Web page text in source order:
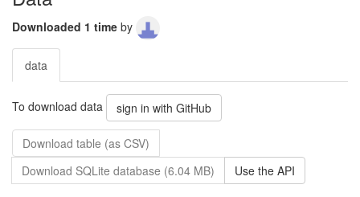
Downloaded 1 time by
data
To download data sign in with GitHub
Download table (as CSV)
Download SQLite database (6.04 MB)
Use the API